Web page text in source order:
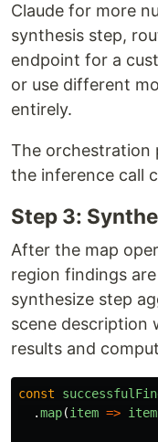
Claude for more
synthesis step,
endpoint for a
or use different
entirely.
The orchestration
the inference call
Step 3:
After the map
region findings
synthesize step
scene description
results and
const
.map(item => item